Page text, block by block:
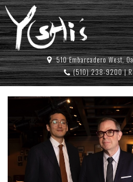
510 Embarcadero West,
(510) 238-9200|